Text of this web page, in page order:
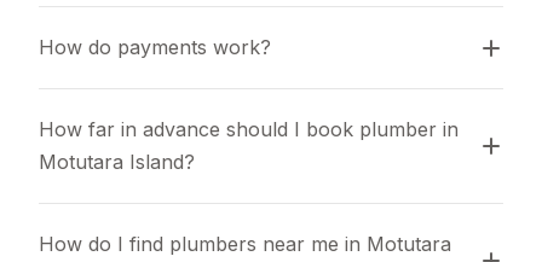
How do payments work?
How far in advance should I book plumber in
Motutara Island?
How do I find plumbers near me in Motutara